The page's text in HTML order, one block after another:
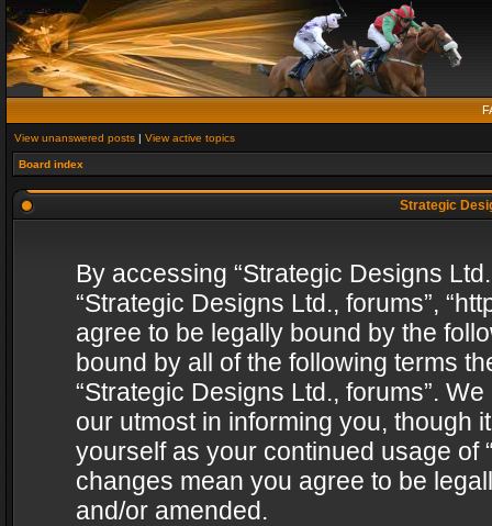
View unanswered posts | View active topics
Board index
Strategic
By accessing “Strategic Designs
“Strategic Designs Ltd., forums”,
agree to be legally bound by the
bound by all of the following terms
“Strategic Designs Ltd., forums”.
our utmost in informing you, though
yourself as your continued usage of
changes mean you agree to be
and/or amended.